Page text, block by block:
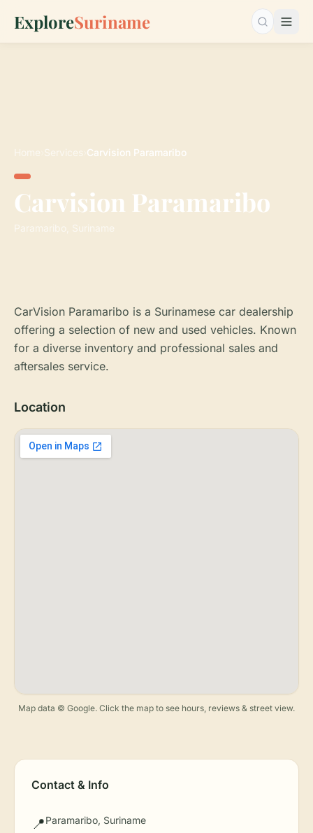
ExploreSuriname Search…
Home Services Carvision Paramaribo
Carvision Paramaribo
Paramaribo, Suriname
CarVision Paramaribo is a Surinamese car dealership
offering a selection of new and used vehicles. Known
for a diverse inventory and professional sales and
aftersales service.
Location
Map data © Google. Click the map to see hours, reviews & street view.
Contact & Info
📍Paramaribo, Suriname